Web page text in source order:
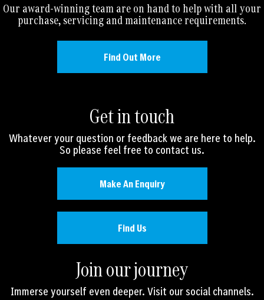
Our award-winning team are on hand to help with all your
purchase, servicing and maintenance requirements.
Find Out More
Get in touch
Whatever your question or feedback we are here to help.
So please feel free to contact us.
Make An Enquiry
Find Us
Join our journey
Immerse yourself even deeper. Visit our social channels.